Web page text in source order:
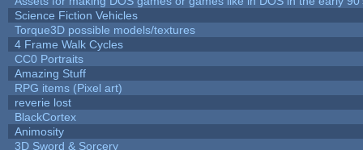
Science Fiction Vehicles
Torque3D possible models/textures
4 Frame Walk Cycles
CC0 Portraits
Amazing Stuff
RPG items (Pixel art)
reverie lost
BlackCortex
Animosity
3D Sword & Sorcery